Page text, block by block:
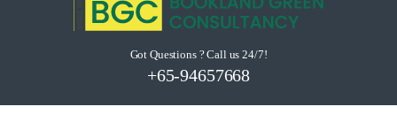
Got Questions ? Call us 24/7!
+65-94657668